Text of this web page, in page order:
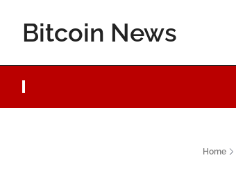
Bitcoin News
Home